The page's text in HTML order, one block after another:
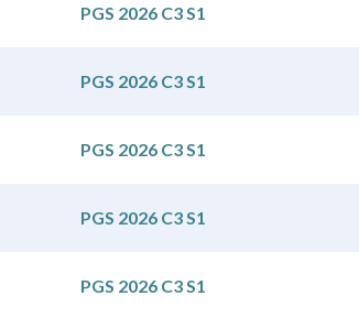
PGS 2026 C3 S1
PGS 2026 C3 S1
PGS 2026 C3 S1
PGS 2026 C3 S1
PGS 2026 C3 S1